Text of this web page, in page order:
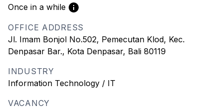
Once in a while
OFFICE ADDRESS
Jl. Imam Bonjol No.502, Pemecutan Klod, Kec.
Denpasar Bar., Kota Denpasar, Bali 80119
INDUSTRY
Information Technology / IT
VACANCY